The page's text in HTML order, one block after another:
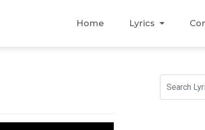
Home Lyrics